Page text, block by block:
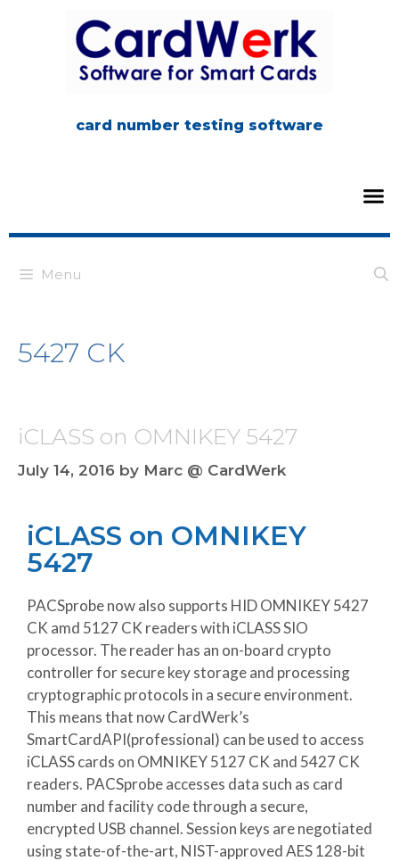
card number testing software
Menu
5427 CK
iCLASS on OMNIKEY 5427
July 14, 2016 by Marc @ CardWerk
iCLASS on OMNIKEY
5427
PACSprobe now also supports HID OMNIKEY 5427
CK amd 5127 CK readers with iCLASS SIO
processor. The reader has an on-board crypto
controller for secure key storage and processing
cryptographic protocols in a secure environment.
This means that now CardWerk’s
SmartCardAPI(professional) can be used to access
iCLASS cards on OMNIKEY 5127 CK and 5427 CK
readers. PACSprobe accesses data such as card
number and facility code through a secure,
encrypted USB channel. Session keys are negotiated
using state-of-the-art, NIST-approved AES 128-bit